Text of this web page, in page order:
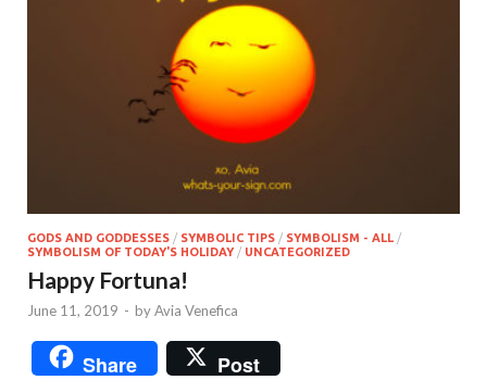
GODS AND GODDESSES / SYMBOLIC TIPS / SYMBOLISM - ALL /
SYMBOLISM OF TODAY'S HOLIDAY/ UNCATEGORIZED
Happy Fortuna!
June 11, 2019 - byAvia Venefica
Share Post